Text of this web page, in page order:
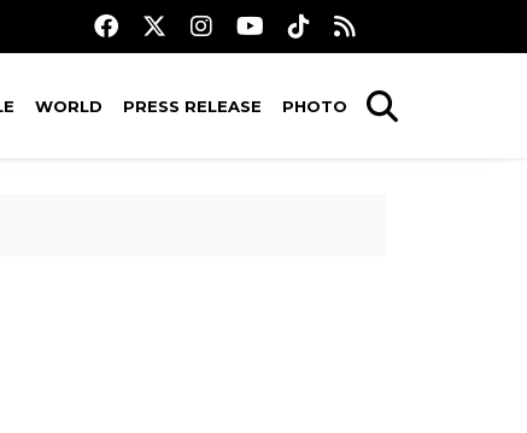
WORLD PRESS RELEASE PHOTO